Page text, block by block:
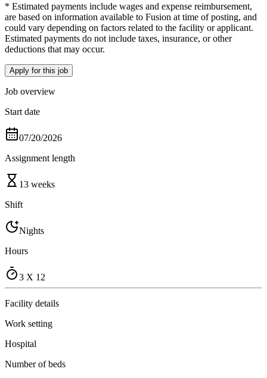
* Estimated payments include wages and expense reimbursement,
are based on information available to Fusion at time of posting, and
could vary depending on factors related to the facility or applicant.
Estimated payments do not include taxes, insurance, or other
deductions that may occur.
Apply for this job
Job overview
Start date
07/20/2026
Assignment length
13 weeks
Shift
Nights
Hours
3 X 12
Facility details
Work setting
Hospital
Number of beds